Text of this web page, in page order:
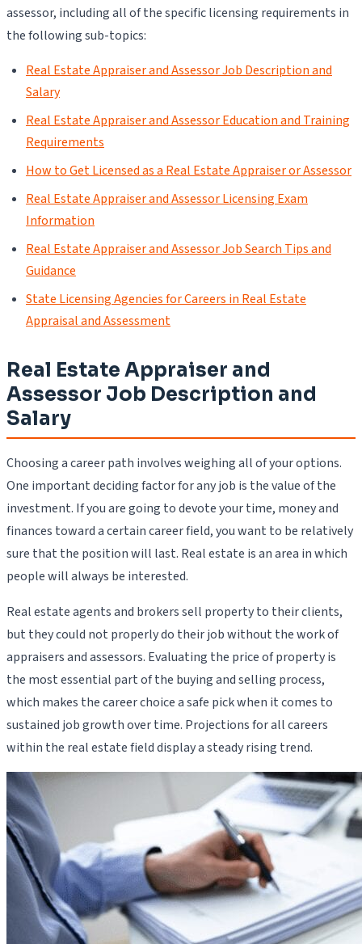
assessor, including all of the specific licensing requirements in
the following sub-topics:
Real Estate Appraiser and Assessor Job Description and
Salary
Real Estate Appraiser and Assessor Education and Training
Requirements
How to Get Licensed as a Real Estate Appraiser or Assessor
Real Estate Appraiser and Assessor Licensing Exam
Information
Real Estate Appraiser and Assessor Job Search Tips and
Guidance
State Licensing Agencies for Careers in Real Estate
Appraisal and Assessment
Real Estate Appraiser and
Assessor Job Description and
Salary
Choosing a career path involves weighing all of your options.
One important deciding factor for any job is the value of the
investment. If you are going to devote your time, money and
finances toward a certain career field, you want to be relatively
sure that the position will last. Real estate is an area in which
people will always be interested.
Real estate agents and brokers sell property to their clients,
but they could not properly do their job without the work of
appraisers and assessors. Evaluating the price of property is
the most essential part of the buying and selling process,
which makes the career choice a safe pick when it comes to
sustained job growth over time. Projections for all careers
within the real estate field display a steady rising trend.